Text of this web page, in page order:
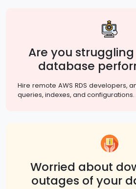
Are you
database
Hire remote AWS RDS developers,
queries, indexes, and configurations.
Worried about
outages of your